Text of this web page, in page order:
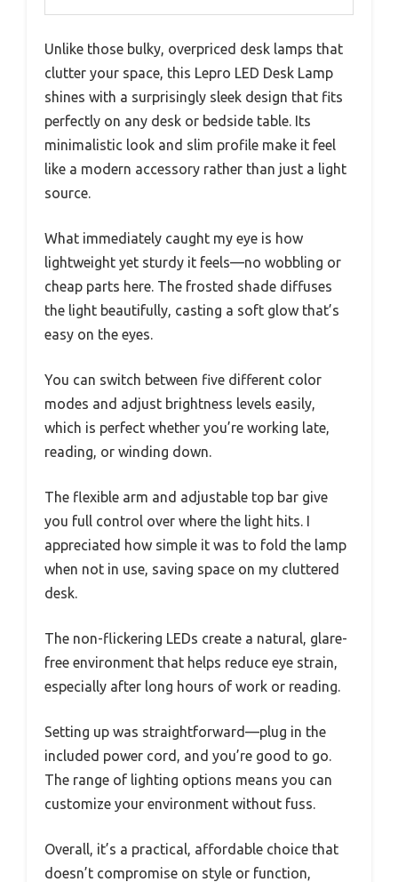
Unlike those bulky, overpriced desk lamps that
clutter your space, this Lepro LED Desk Lamp
shines with a surprisingly sleek design that fits
perfectly on any desk or bedside table. Its
minimalistic look and slim profile make it feel
like a modern accessory rather than just a light
source.
What immediately caught my eye is how
lightweight yet sturdy it feels—no wobbling or
cheap parts here. The frosted shade diffuses
the light beautifully, casting a soft glow that’s
easy on the eyes.
You can switch between five different color
modes and adjust brightness levels easily,
which is perfect whether you’re working late,
reading, or winding down.
The flexible arm and adjustable top bar give
you full control over where the light hits. I
appreciated how simple it was to fold the lamp
when not in use, saving space on my cluttered
desk.
The non-flickering LEDs create a natural, glare-
free environment that helps reduce eye strain,
especially after long hours of work or reading.
Setting up was straightforward—plug in the
included power cord, and you’re good to go.
The range of lighting options means you can
customize your environment without fuss.
Overall, it’s a practical, affordable choice that
doesn’t compromise on style or function,